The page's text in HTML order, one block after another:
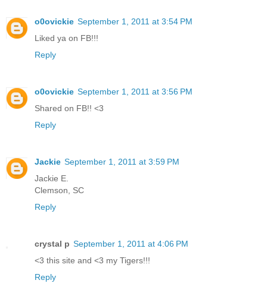
o0ovickie September 1, 2011 at 3:54 PM
Liked ya on FB!!!
Reply
o0ovickie September 1, 2011 at 3:56 PM
Shared on FB!! <3
Reply
Jackie September 1, 2011 at 3:59 PM
Jackie E.
Clemson, SC
Reply
crystal p September 1, 2011 at 4:06 PM
<3 this site and <3 my Tigers!!!
Reply